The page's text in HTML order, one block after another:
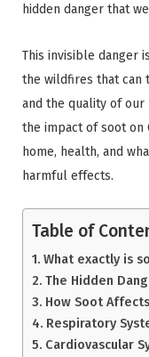
hidden danger that
This invisible danger
the wildfires that can
and the quality of
the impact of soot on
home, health, and
harmful effects.
Table of
What exactly is
The Hidden
How Soot
Respiratory
Cardiovascular